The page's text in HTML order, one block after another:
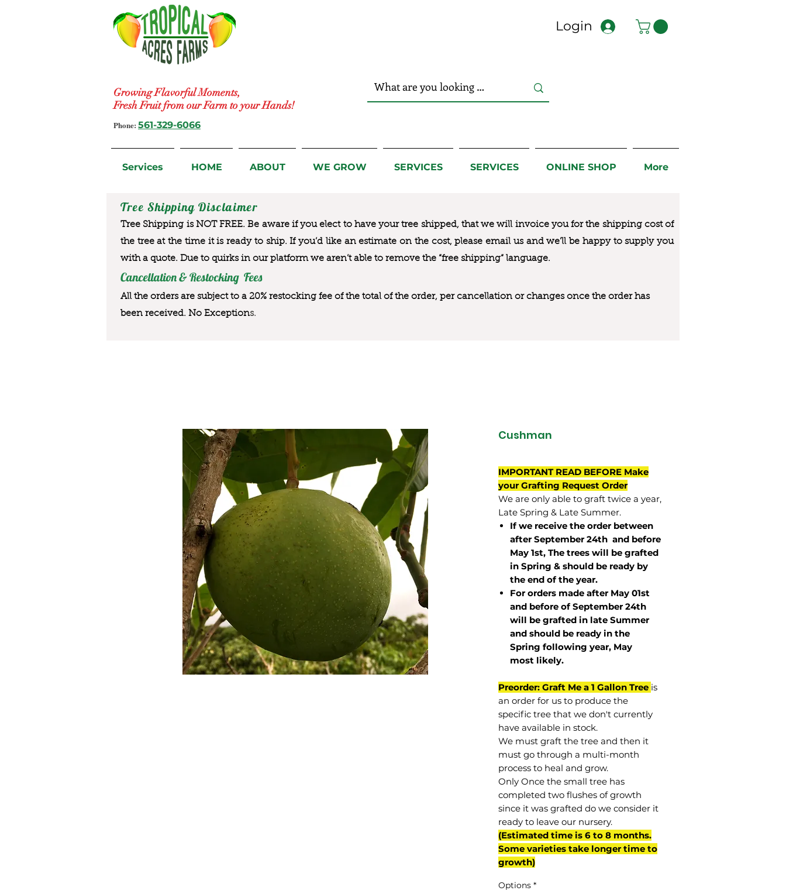
Growing Flavorful Moments,
Fresh Fruit from our Farm to your Hands!
Login
Phone: 561-329-6066
Services HOME ABOUT WE GROW SERVICES SERVICES ONLINE SHOP More
Tree Shipping Disclaimer
Tree Shipping is NOT FREE. Be aware if you elect to have your tree shipped, that we will invoice you for the shipping cost of
the tree at the time it is ready to ship. If you’d like an estimate on the cost, please email us and we’ll be happy to supply you
with a quote. Due to quirks in our platform we aren’t able to remove the “free shipping“ language.
Cancellation & Restocking Fees
All the orders are subject to a 20% restocking fee of the total of the order, per cancellation or changes once the order has
been received. No Exceptions.
Cushman
IMPORTANT READ BEFORE Make
your Grafting Request Order
We are only able to graft twice a year,
Late Spring & Late Summer.
If we receive the order between
after September 24th and before
May 1st, The trees will be grafted
in Spring & should be ready by
the end of the year.
For orders made after May 01st
and before ofSeptember 24th
will be grafted in late Summer
and should be ready in the
Spring following year, May
most likely.
Preorder: Graft Me a 1 Gallon Tree is
an order for us to produce the
specific tree that we don't currently
have available in stock.
We must graft the tree and then it
must go through a multi-month
process to heal and grow.
Only Once the small tree has
completed two flushes of growth
since it was grafted do we consider it
ready to leave our nursery.
(Estimated time is 6 to 8 months.
Some varieties take longer time to
growth)
Options *